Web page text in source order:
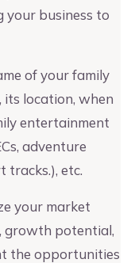
your business to
of your family
location, when
entertainment
adventure
tracks.), etc.
your market
growth potential,
the opportunities